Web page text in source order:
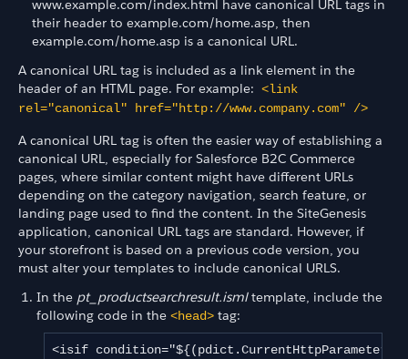
www.example.com/index.html have canonical URL tags in
their header to example.com/home.asp, then
example.com/home.asp is a canonical URL.
A canonical URL tag is included as a link element in the
header of an HTML page. For example: <link
rel="canonical" href="http://www.company.com" />
A canonical URL tag is often the easier way of establishing a
canonical URL, especially for Salesforce B2C Commerce
pages, where similar content might have different URLs
depending on the category navigation, search feature, or
landing page used to find the content. In the SiteGenesis
application, canonical URL tags are standard. However, if
your storefront is based on a previous code version, you
must alter your templates to include canonical URLS.
In the pt_productsearchresult.ismltemplate, include the
following code in the <head> tag:
<isif